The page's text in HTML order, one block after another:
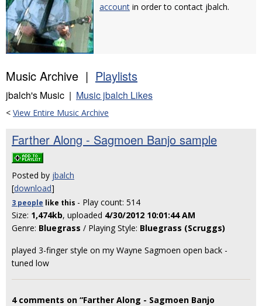
account in order to contact jbalch.
Music Archive | Playlists
jbalch's Music | Music jbalch Likes
< View Entire Music Archive
Farther Along - Sagmoen Banjo sample
Posted by jbalch
[download]
3 people like this - Play count: 514
Size: 1,474kb, uploaded 4/30/2012 10:01:44 AM
Genre: Bluegrass / Playing Style: Bluegrass (Scruggs)
played 3-finger style on my Wayne Sagmoen open back -
tuned low
4 comments on “Farther Along - Sagmoen Banjo